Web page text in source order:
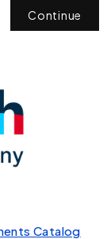
Continue
Catalog